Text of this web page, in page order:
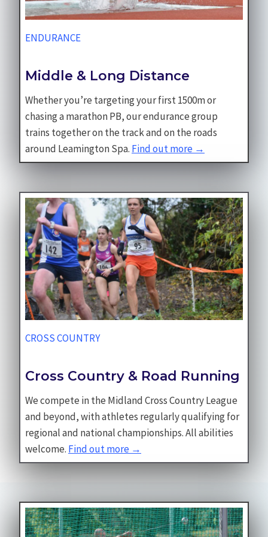
ENDURANCE
Middle & Long Distance
Whether you’re targeting your first 1500m or
chasing a marathon PB, our endurance group
trains together on the track and on the roads
around Leamington Spa. Find out more →
CROSS COUNTRY
Cross Country & Road Running
We compete in the Midland Cross Country League
and beyond, with athletes regularly qualifying for
regional and national championships. All abilities
welcome. Find out more →